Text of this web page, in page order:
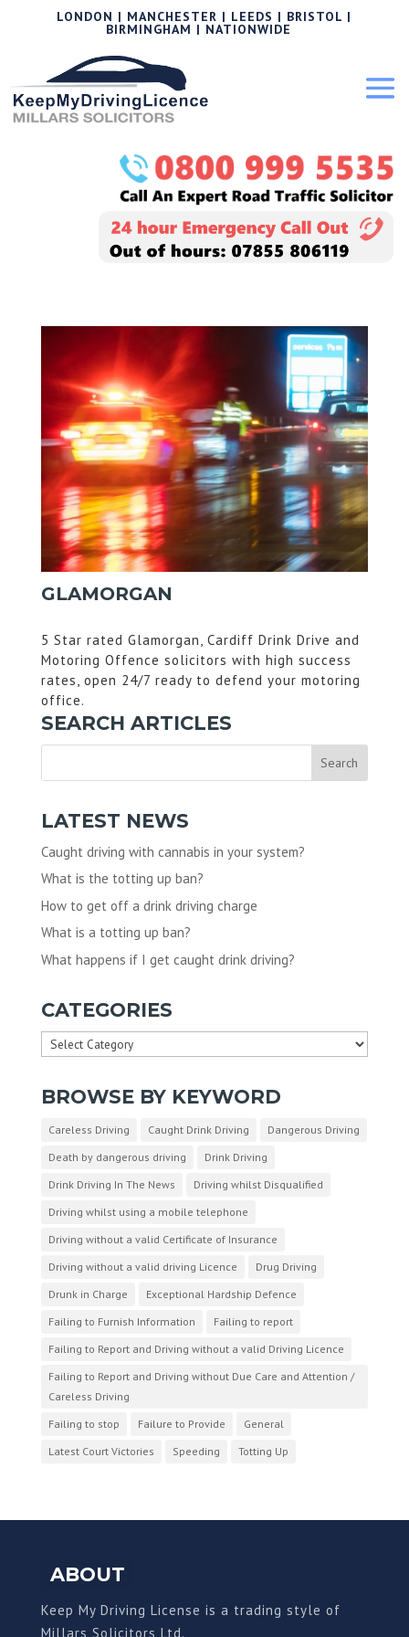
LONDON | MANCHESTER | LEEDS | BRISTOL |
BIRMINGHAM | NATIONWIDE
GLAMORGAN
5 Star rated Glamorgan, Cardiff Drink Drive and
Motoring Offence solicitors with high success
rates, open 24/7 ready to defend your motoring
office.
SEARCH ARTICLES
LATEST NEWS
Caught driving with cannabis in your system?
What is the totting up ban?
How to get off a drink driving charge
What is a totting up ban?
What happens if I get caught drink driving?
CATEGORIES
Categories
BROWSE BY KEYWORD
Careless Driving Caught Drink Driving
Dangerous Driving
Death by dangerous driving
Drink Driving
Drink Driving In The News
Driving whilst Disqualified
Driving whilst using a mobile telephone
Driving without a valid Certificate of Insurance
Driving without a valid driving Licence
Drug Driving
Drunk in Charge
Exceptional Hardship Defence
Failing to Furnish Information
Failing to report
Failing to Report and Driving without a valid Driving Licence
Failing to Report and Driving without Due Care and Attention /
Careless Driving
Failing to stop
Failure to Provide
General
Latest Court Victories
Speeding Totting Up
ABOUT
Keep My Driving License is a trading style of
Millars Solicitors Ltd.